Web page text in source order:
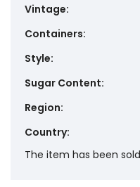
Vintage:
Containers:
Style:
Sugar Content:
Region:
Country:
The item has been